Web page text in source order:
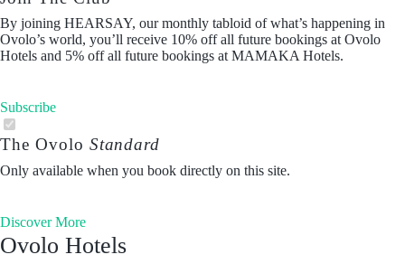
By joining HEARSAY, our monthly tabloid of what’s happening in
Ovolo’s world, you’ll receive 10% off all future bookings at Ovolo
Hotels and 5% off all future bookings at MAMAKA Hotels.
Subscribe
The Ovolo Standard
Only available when you book directly on this site.
Discover More
Ovolo Hotels